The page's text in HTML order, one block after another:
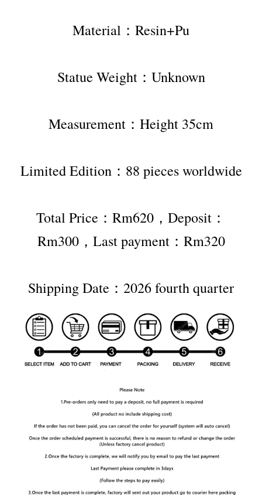
Material：Resin+Pu
Statue Weight：Unknown
Measurement：Height 35cm
Limited Edition：88 pieces worldwide
Total Price：Rm620，Deposit：
Rm300，Last payment：Rm320
Shipping Date：2026 fourth quarter